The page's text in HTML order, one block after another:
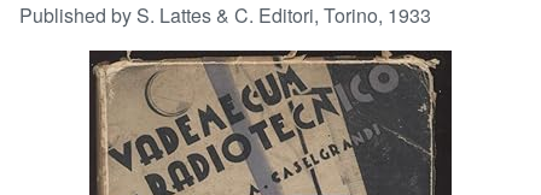
Browse Collections
Rare Books
Art & Collectibles
Published by S. Lattes & C. Editori, Torino, 1933